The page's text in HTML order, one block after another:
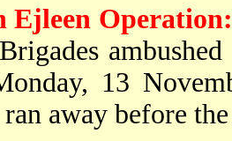
Ejleen Operation:
13
away before